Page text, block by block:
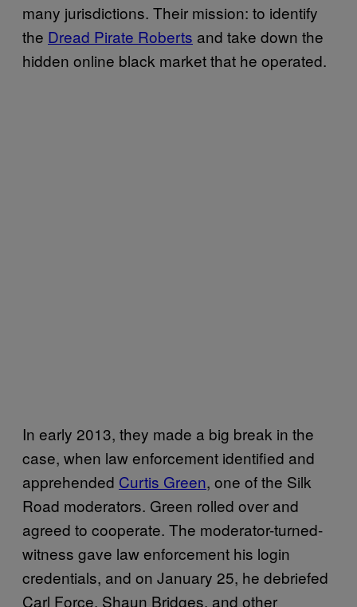
many jurisdictions. Their mission: to identify
the Dread Pirate Roberts and take down the
hidden online black market that he operated.
In early 2013, they made a big break in the
case, when law enforcement identified and
apprehended Curtis Green, one of the Silk
Road moderators. Green rolled over and
agreed to cooperate. The moderator-turned-
witness gave law enforcement his login
credentials, and on January 25, he debriefed
Carl Force, Shaun Bridges, and other